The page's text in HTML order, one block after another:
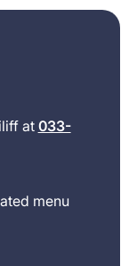
at 033-
menu